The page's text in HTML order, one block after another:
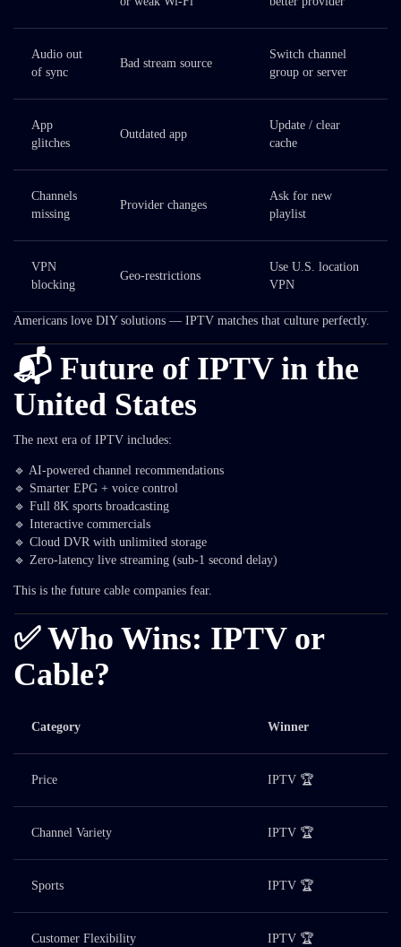
Audio out
of sync
Bad stream source
Switch channel
group or server
App
glitches
Outdated app
Update / clear
cache
Channels
missing
Provider changes
Ask for new
playlist
VPN
blocking
Geo-restrictions
Use U.S. location
VPN
Americans love DIY solutions — IPTV matches that culture perfectly.
📬 Future of IPTV in the
United States
The next era of IPTV includes:
🔹 AI-powered channel recommendations
🔹 Smarter EPG + voice control
🔹 Full 8K sports broadcasting
🔹 Interactive commercials
🔹 Cloud DVR with unlimited storage
🔹 Zero-latency live streaming (sub-1 second delay)
This is the future cable companies fear.
✅ Who Wins: IPTV or
Cable?
Category Winner
Price IPTV 🏆
Channel Variety IPTV 🏆
Sports IPTV 🏆
Customer Flexibility IPTV 🏆